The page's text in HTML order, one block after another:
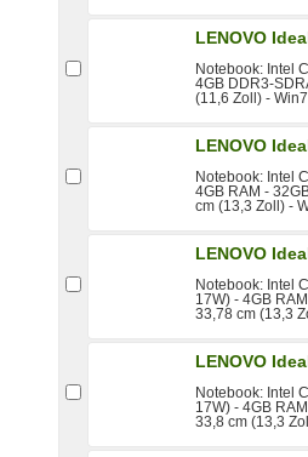
LENOVO
Notebook: Intel
4GB DDR3-
(11,6 Zoll) -
LENOVO
Notebook: Intel
4GB RAM -
cm (13,3 Zoll) -
LENOVO
Notebook: Intel
17W) - 4GB
33,78 cm (13,3
LENOVO
Notebook: Intel
17W) - 4GB
33,8 cm (13,3